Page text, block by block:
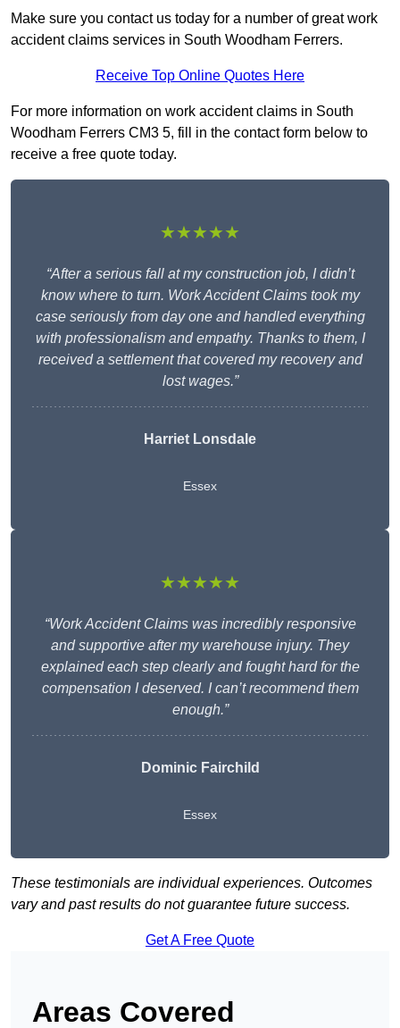
Make sure you contact us today for a number of great work
accident claims services in South Woodham Ferrers.
Receive Top Online Quotes Here
For more information on work accident claims in South
Woodham Ferrers CM3 5, fill in the contact form below to
receive a free quote today.
★★★★★
“After a serious fall at my construction job, I didn’t
know where to turn. Work Accident Claims took my
case seriously from day one and handled everything
with professionalism and empathy. Thanks to them, I
received a settlement that covered my recovery and
lost wages.”
Harriet Lonsdale
Essex
★★★★★
“Work Accident Claims was incredibly responsive
and supportive after my warehouse injury. They
explained each step clearly and fought hard for the
compensation I deserved. I can’t recommend them
enough.”
Dominic Fairchild
Essex
These testimonials are individual experiences. Outcomes
vary and past results do not guarantee future success.
Get A Free Quote
Areas Covered